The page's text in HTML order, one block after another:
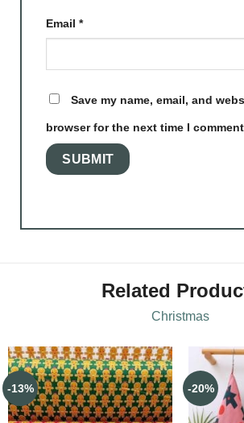
Email*
Save my name, email, and
browser for the next time I
Related
Christmas
-13% -20%